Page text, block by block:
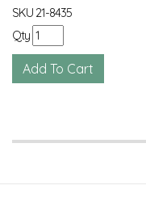
SKU 21-8435
Qty